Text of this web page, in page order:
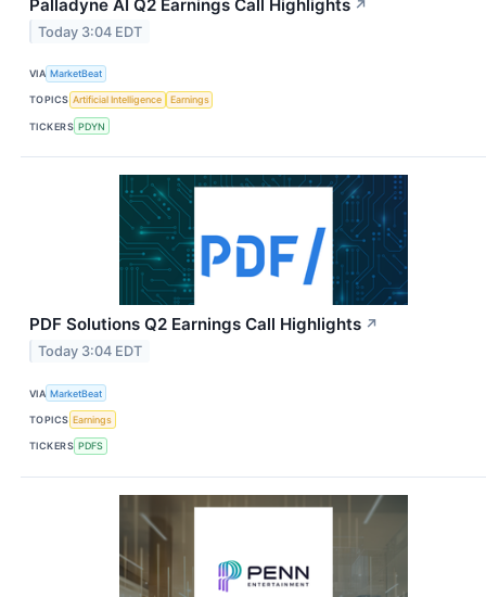
Palladyne AI Q2 Earnings Call Highlights ↗
Today 3:04 EDT
VIA MarketBeat
TOPICS Artificial Intelligence Earnings
TICKERS PDYN
PDF Solutions Q2 Earnings Call Highlights ↗
Today 3:04 EDT
VIA MarketBeat
TOPICS Earnings
TICKERS PDFS